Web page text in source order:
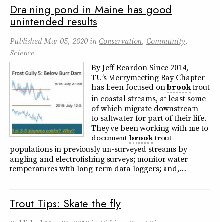
Draining pond in Maine has good
unintended results
PublishedMar 05, 2020 in Conservation, Community,
Science
By Jeff Reardon Since 2014,
TU’s Merrymeeting Bay Chapter
has been focused onbrooktrout
in coastal streams, at least some
of which migrate downstream
to saltwater for part of their life.
They’ve been working with me to
documentbrooktrout
populations in previously un-surveyed streams by
angling and electrofishing surveys; monitor water
temperatures with long-term data loggers; and,…
Trout Tips: Skate the fly